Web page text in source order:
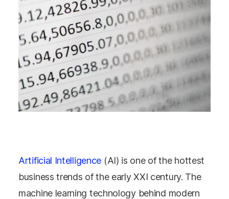
Artificial Intelligence (AI) is one of the hottest
business trends of the early XXI century. The
machine learning technology behind modern